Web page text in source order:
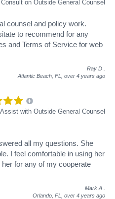
Consult on Outside General Counsel
counsel and policy work.
to recommend for any
and Terms of Service for web
Ray D
Atlantic Beach, FL, over 4 years ago
Assist with Outside General Counsel
all my questions. She
I feel comfortable in using her
for any of my cooperate
Mark A
Orlando, FL, over 4 years ago